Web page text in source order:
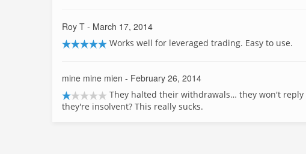
Roy T - March 17, 2014
Works well for leveraged trading. Easy to use.
mine mine mien - February 26, 2014
They halted their withdrawals… they won't reply
they're insolvent? This really sucks.